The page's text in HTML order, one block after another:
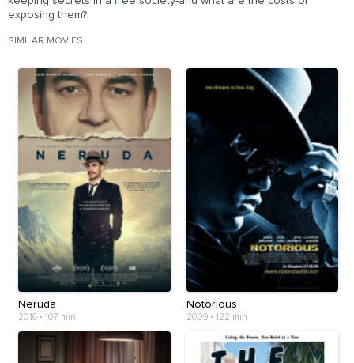
exposing them?
SIMILAR MOVIES
Neruda
2016 • 107 min
Notorious
2009• 122 min